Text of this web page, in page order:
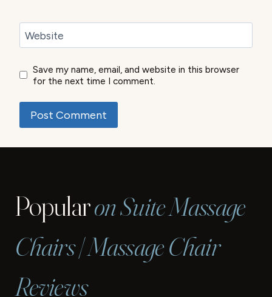
Website
Save my name, email, and website in this browser
for the next time I comment.
Popularon Suite Massage
Chairs | Massage Chair
Reviews